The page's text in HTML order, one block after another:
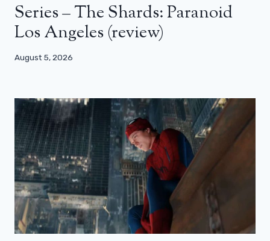
Series – The Shards: Paranoid
Los Angeles (review)
August 5, 2026